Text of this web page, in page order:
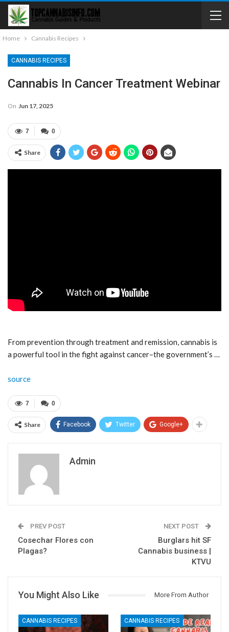
Home Cannabis Recipes
CANNABIS RECIPES
Cannabis In Cancer Treatment Webinar
On Jun 17, 2025
0
7
Share
From prevention through treatment and remission, cannabis is
a powerful tool in the fight against cancer–the government’s …
source
0
7
Share Facebook Twitter Google+
Admin
PREV POST
Cosechar Flores con
Plagas?
NEXT POST
Burglars hit SF
Cannabis business |
KTVU
You Might Also Like More From Author
CANNABIS RECIPES CANNABIS RECIPES